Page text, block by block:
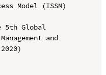
Model (ISSM)
5th Global
and